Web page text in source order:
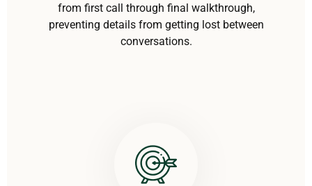
from first call through final walkthrough,
preventing details from getting lost between
conversations.